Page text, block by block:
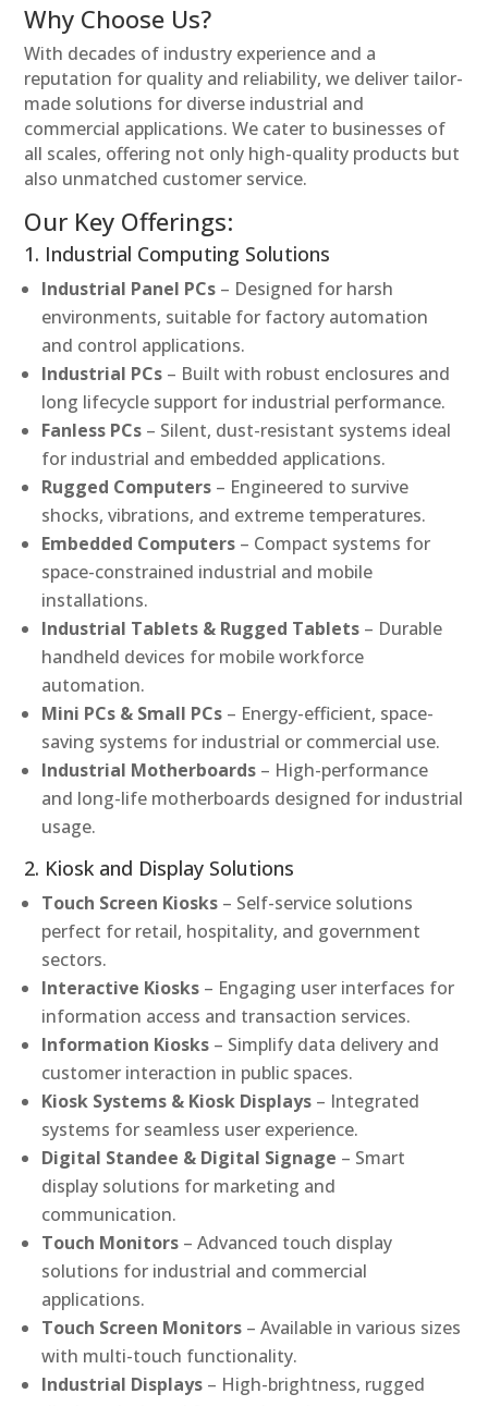
Why Choose Us?
With decades of industry experience and a
reputation for quality and reliability, we deliver tailor-
made solutions for diverse industrial and
commercial applications. We cater to businesses of
all scales, offering not only high-quality products but
also unmatched customer service.
Our Key Offerings:
1. Industrial Computing Solutions
Industrial Panel PCs – Designed for harsh
environments, suitable for factory automation
and control applications.
Industrial PCs – Built with robust enclosures and
long lifecycle support for industrial performance.
Fanless PCs – Silent, dust-resistant systems ideal
for industrial and embedded applications.
Rugged Computers – Engineered to survive
shocks, vibrations, and extreme temperatures.
Embedded Computers – Compact systems for
space-constrained industrial and mobile
installations.
Industrial Tablets & Rugged Tablets – Durable
handheld devices for mobile workforce
automation.
Mini PCs & Small PCs – Energy-efficient, space-
saving systems for industrial or commercial use.
Industrial Motherboards – High-performance
and long-life motherboards designed for industrial
usage.
2. Kiosk and Display Solutions
Touch Screen Kiosks – Self-service solutions
perfect for retail, hospitality, and government
sectors.
Interactive Kiosks – Engaging user interfaces for
information access and transaction services.
Information Kiosks – Simplify data delivery and
customer interaction in public spaces.
Kiosk Systems & Kiosk Displays – Integrated
systems for seamless user experience.
Digital Standee & Digital Signage – Smart
display solutions for marketing and
communication.
Touch Monitors – Advanced touch display
solutions for industrial and commercial
applications.
Touch Screen Monitors – Available in various sizes
with multi-touch functionality.
Industrial Displays – High-brightness, rugged